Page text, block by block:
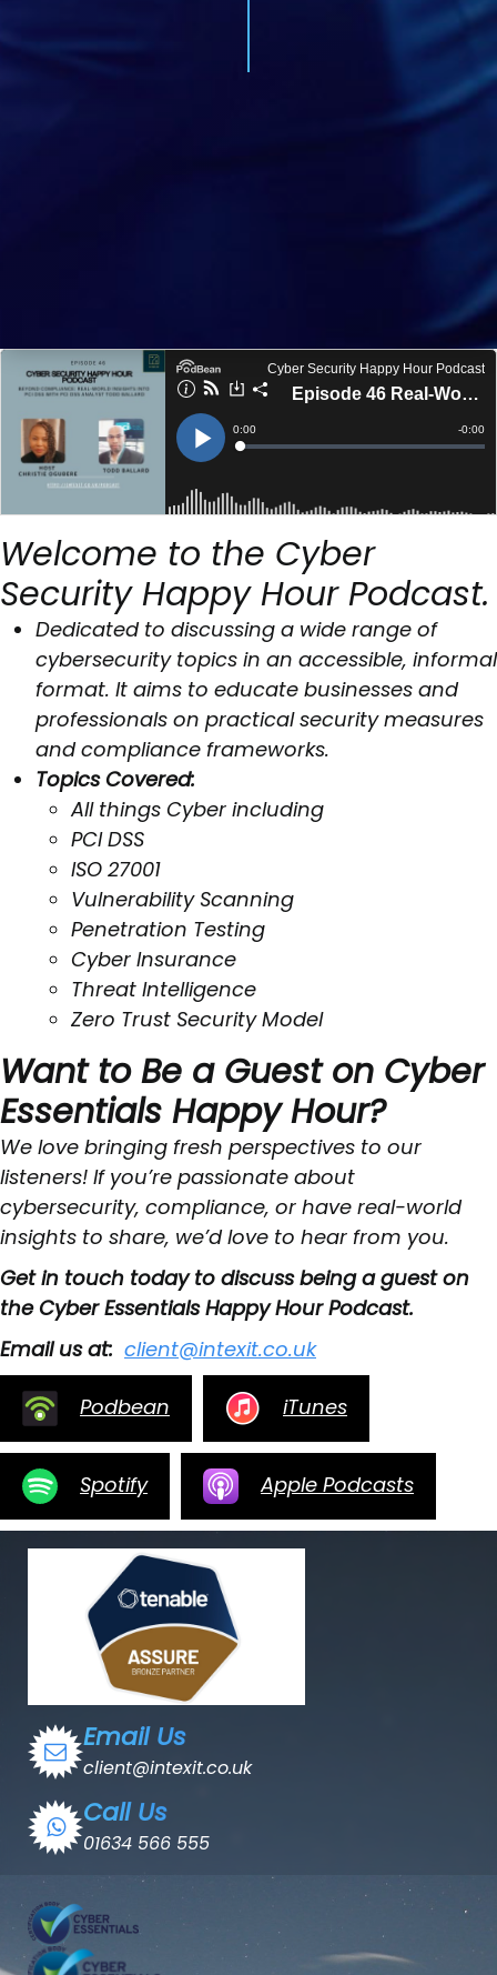
Welcome to the Cyber
Security Happy Hour Podcast.
Dedicated to discussing a wide range of
cybersecurity topics in an accessible, informal
format. It aims to educate businesses and
professionals on practical security measures
and compliance frameworks.
Topics Covered:
All things Cyber including
PCI DSS
ISO 27001
Vulnerability Scanning
Penetration Testing
Cyber Insurance
Threat Intelligence
Zero Trust Security Model
Want to Be a Guest on Cyber
Essentials Happy Hour?
We love bringing fresh perspectives to our
listeners! If you’re passionate about
cybersecurity, compliance, or have real-world
insights to share, we’d love to hear from you.
Get in touch today to discuss being a guest on
the Cyber Essentials Happy Hour Podcast.
Email us at: client@intexit.co.uk
Podbean iTunes
Spotify Apple Podcasts
Email Us
client@intexit.co.uk
Call Us
01634 566 555